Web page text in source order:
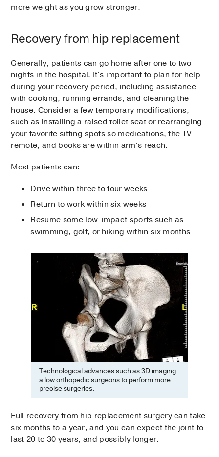
more weight as you grow stronger.
Recovery from hip replacement
Generally, patients can go home after one to two
nights in the hospital. It's important to plan for help
during your recovery period, including assistance
with cooking, running errands, and cleaning the
house. Consider a few temporary modifications,
such as installing a raised toilet seat or rearranging
your favorite sitting spots so medications, the TV
remote, and books are within arm's reach.
Most patients can:
Drive within three to four weeks
Return to work within six weeks
Resume some low-impact sports such as
swimming, golf, or hiking within six months
Technological advances such as 3D imaging
allow orthopedic surgeons to perform more
precise surgeries.
Full recovery from hip replacement surgery can take
six months to a year, and you can expect the joint to
last 20 to 30 years, and possibly longer.